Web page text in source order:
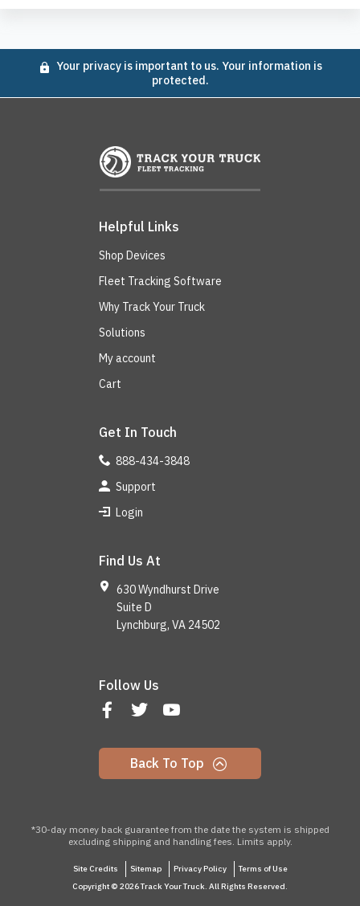
Your privacy is important to us. Your information is
protected.
Helpful Links
Shop Devices
Fleet Tracking Software
Why Track Your Truck
Solutions
My account
Cart
Get In Touch
888-434-3848
Support
Login
Find Us At
630 Wyndhurst Drive
Suite D
Lynchburg, VA 24502
Follow Us
Back To Top
*30-day money back guarantee from the date the system is shipped
excluding shipping and handling fees. Limits apply.
Site Credits Sitemap Privacy Policy
Terms of Use
Copyright © 2026 Track Your Truck. All Rights Reserved.